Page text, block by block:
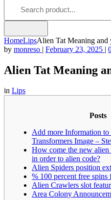
HomeLipsAlien Tat Meaning and
by monreso | February 23, 2025 |
Alien Tat Meaning
in Lips
Posts
Add more Information
Transformers Image –
How come the new alien
in order to alien code?
Alien Spiders position
% 100 percent free spins
Alien Crawlers slot
Area Colony